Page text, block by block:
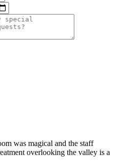
was magical and the staff
overlooking the valley is a